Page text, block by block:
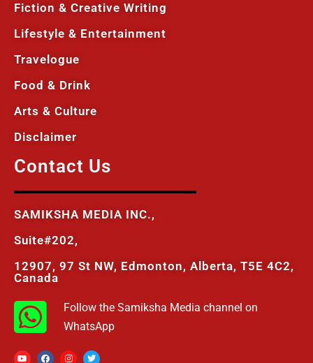
Fiction & Creative Writing
Lifestyle & Entertainment
Travelogue
Food & Drink
Arts & Culture
Disclaimer
Contact Us
SAMIKSHA MEDIA INC.,
Suite#202,
12907, 97 St NW, Edmonton, Alberta, T5E 4C2,
Canada
Follow the Samiksha Media channel on
WhatsApp